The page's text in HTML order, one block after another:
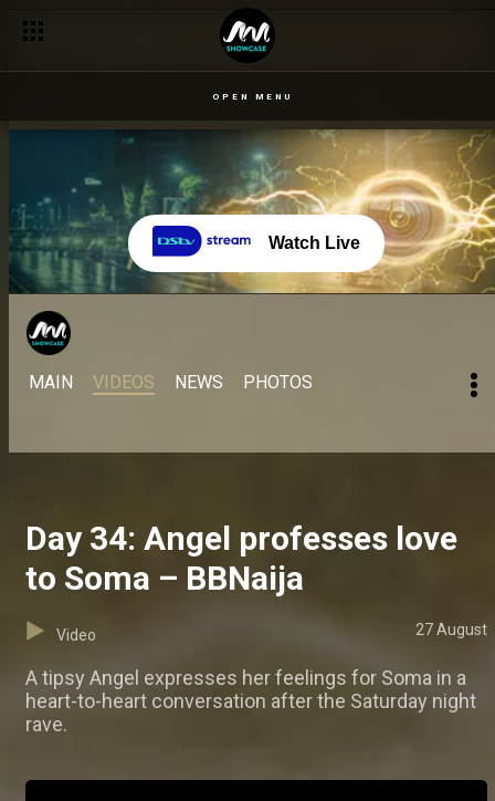
OPEN MENU
Watch Live
MAIN VIDEOS NEWS PHOTOS
Day 34: Angel professes love
to Soma – BBNaija
Video 27 August
A tipsy Angel expresses her feelings for Soma in a
heart-to-heart conversation after the Saturday night
rave.